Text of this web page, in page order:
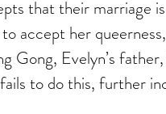
that their marriage
accept her
Gong, Evelyn’s
to do this, further